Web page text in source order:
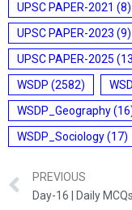
UPSC PAPER-2021 (8)
UPSC PAPER-2023 (9)
UPSC PAPER-2025
WSDP (2582)
WSDP_Geography
WSDP_Sociology(17)
PREVIOUS